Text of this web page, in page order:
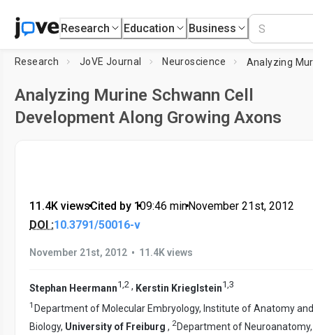
Research Education Business
Research JoVE Journal Neuroscience
Analyzing Murine Schwann Cell
Development Along Growing Axons
11.4K views•Cited by 1•09:46 min•November 21st, 2012
DOI :10.3791/50016-v
November 21st, 2012 • 11.4K views
Stephan Heermann1,2 , Kerstin Krieglstein1,3
1 Department of Molecular Embryology, Institute of Anatomy
Biology, University of Freiburg , 2Department of Neuroanatomy,